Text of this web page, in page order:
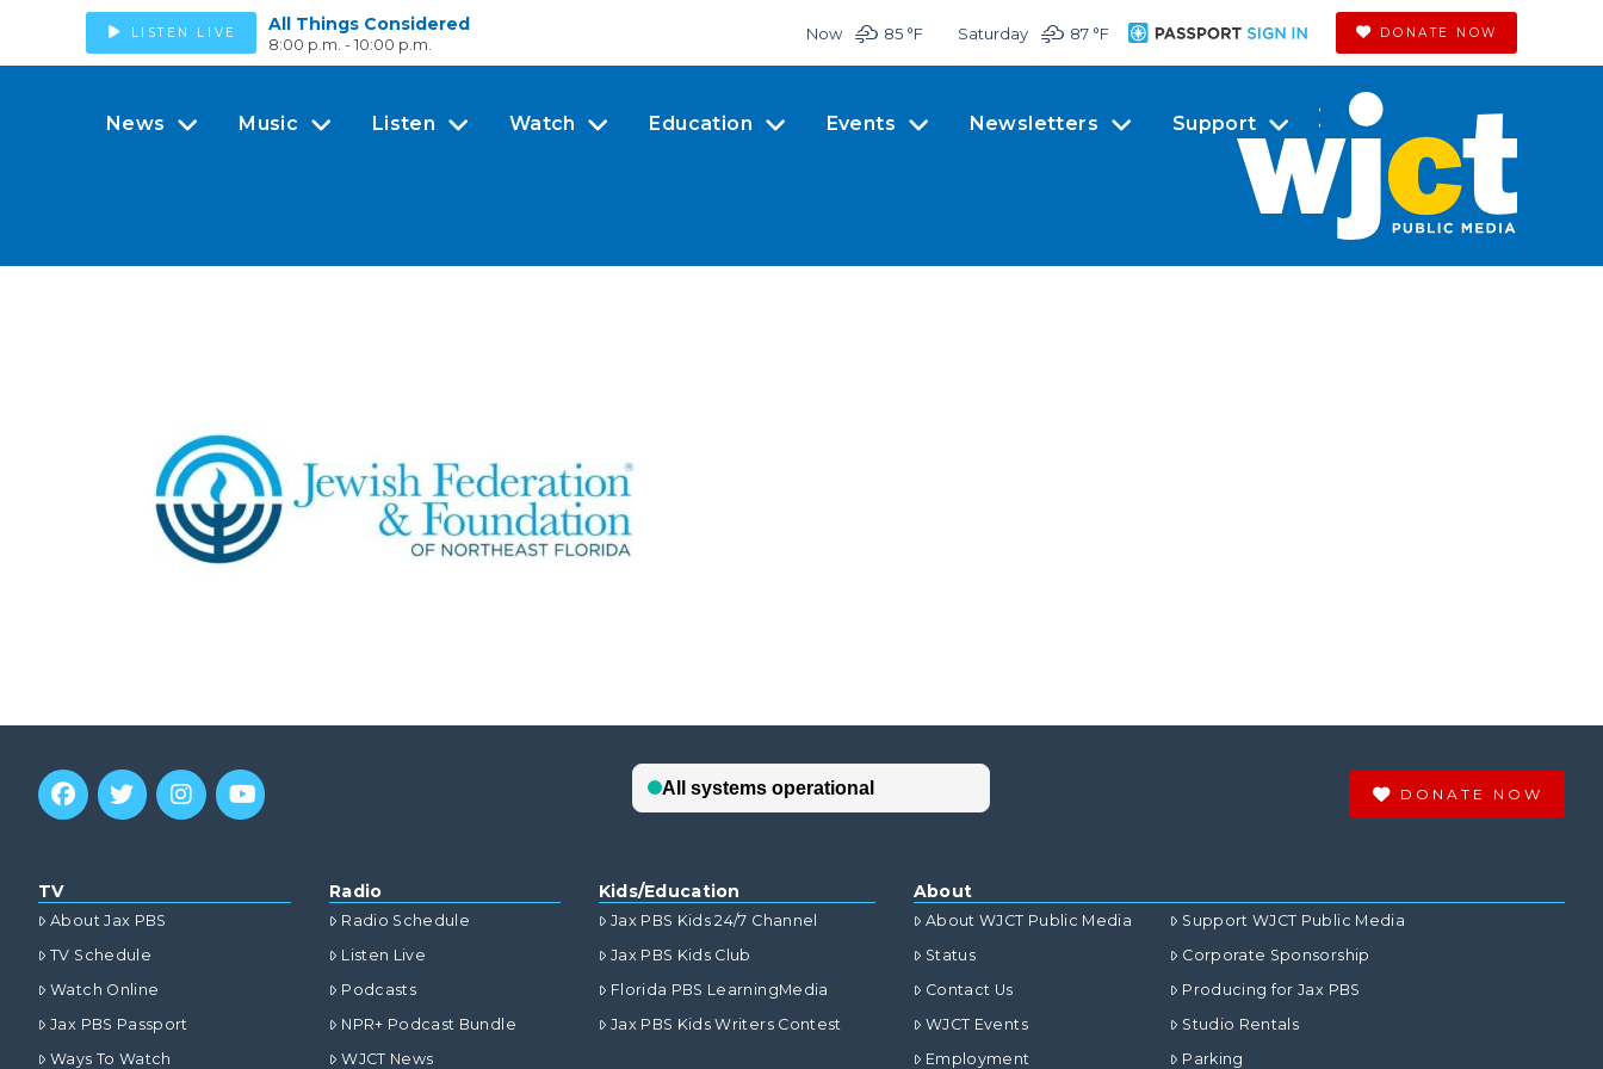
LISTEN LIVE All Things Considered
8:00 p.m. - 10:00 p.m.
Now 85 °F Saturday 87 °F DONATE NOW
News Music Listen Watch Education Events Newsletters Support
DONATE NOW
TV
About Jax PBS
TV Schedule
Watch Online
Jax PBS Passport
Ways To Watch
Radio
Radio Schedule
Listen Live
Podcasts
NPR+ Podcast Bundle
WJCT News
Kids/Education
Jax PBS Kids 24/7 Channel
Jax PBS Kids Club
Florida PBS LearningMedia
Jax PBS Kids Writers Contest
About
About WJCT Public Media
Status
Contact Us
WJCT Events
Employment
Support WJCT Public Media
Corporate Sponsorship
Producing for Jax PBS
Studio Rentals
Parking